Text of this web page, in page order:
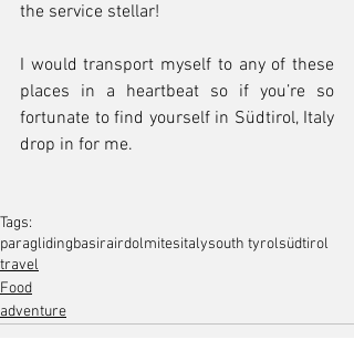
the service stellar!
I would transport myself to any of these
places in a heartbeat so if you’re so
fortunate to find yourself in Südtirol, Italy
drop in for me.
Tags:
paraglidingbasirairdolmitesitalysouth tyrolsüdtirol
travel
Food
adventure